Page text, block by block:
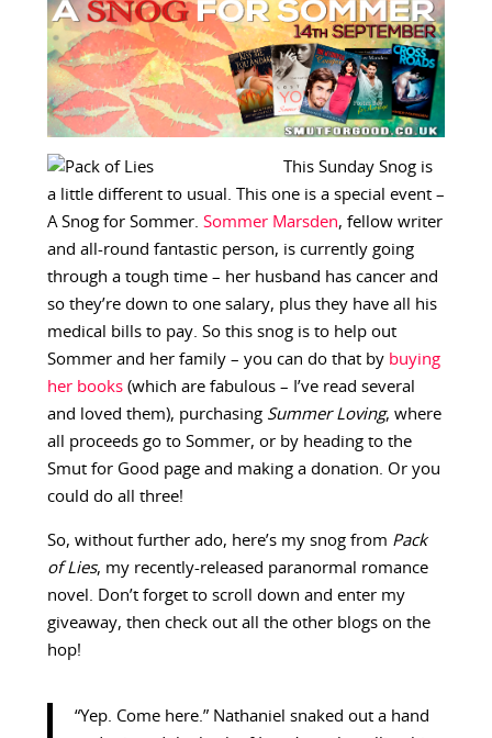
This Sunday Snog is
a little different to usual. This one is a special event –
A Snog for Sommer. Sommer Marsden, fellow writer
and all-round fantastic person, is currently going
through a tough time – her husband has cancer and
so they’re down to one salary, plus they have all his
medical bills to pay. So this snog is to help out
Sommer and her family – you can do that by buying
her books(which are fabulous – I’ve read several
and loved them), purchasing Summer Loving, where
all proceeds go to Sommer, or by heading to the
Smut for Good page and making a donation. Or you
could do all three!
So, without further ado, here’s my snog from Pack
of Lies, my recently-released paranormal romance
novel. Don’t forget to scroll down and enter my
giveaway, then check out all the other blogs on the
hop!
“Yep. Come here.” Nathaniel snaked out a hand